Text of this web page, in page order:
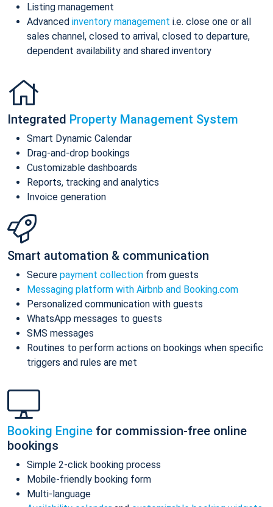
Listing management
Advanced inventory management i.e. close one or all
sales channel, closed to arrival, closed to departure,
dependent availability and shared inventory
Integrated Property Management System
Smart Dynamic Calendar
Drag-and-drop bookings
Customizable dashboards
Reports, tracking and analytics
Invoice generation
Smart automation & communication
Secure payment collection from guests
Messaging platform with Airbnb and Booking.com
Personalized communication with guests
WhatsApp messages to guests
SMS messages
Routines to perform actions on bookings when specific
triggers and rules are met
Booking Engine for commission-free online
bookings
Simple 2-click booking process
Mobile-friendly booking form
Multi-language